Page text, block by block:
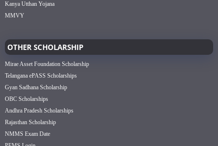
Kanya Utthan Yojana
MMVY
OTHER SCHOLARSHIP
Mirae Asset Foundation Scholarship
Telangana ePASS Scholarships
Gyan Sadhana Scholarship
OBC Scholarships
Andhra Pradesh Scholarships
Rajasthan Scholarship
NMMS Exam Date